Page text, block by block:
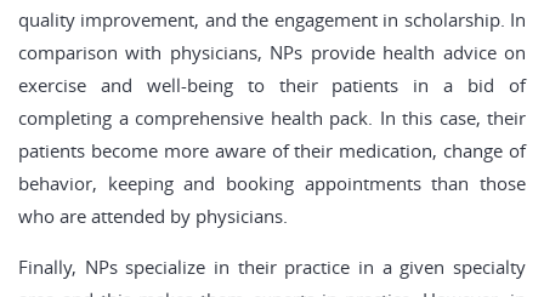
quality improvement, and the engagement in scholarship. In
comparison with physicians, NPs provide health advice on
exercise and well-being to their patients in a bid of
completing a comprehensive health pack. In this case, their
patients become more aware of their medication, change of
behavior, keeping and booking appointments than those
who are attended by physicians.
Finally, NPs specialize in their practice in a given specialty